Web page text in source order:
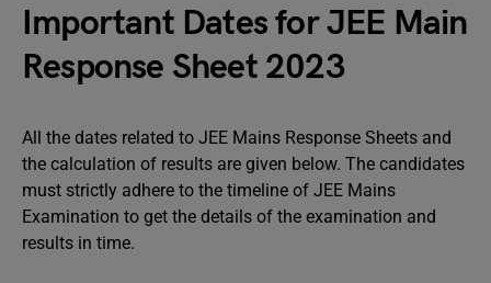
Important Dates for JEE Main
Response Sheet 2023
All the dates related to JEE Mains Response Sheets and
the calculation of results are given below. The candidates
must strictly adhere to the timeline of JEE Mains
Examination to get the details of the examination and
results in time.